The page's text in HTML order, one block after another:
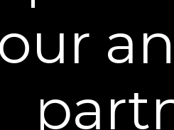
Plex-Perfect
Fight dryness & restore